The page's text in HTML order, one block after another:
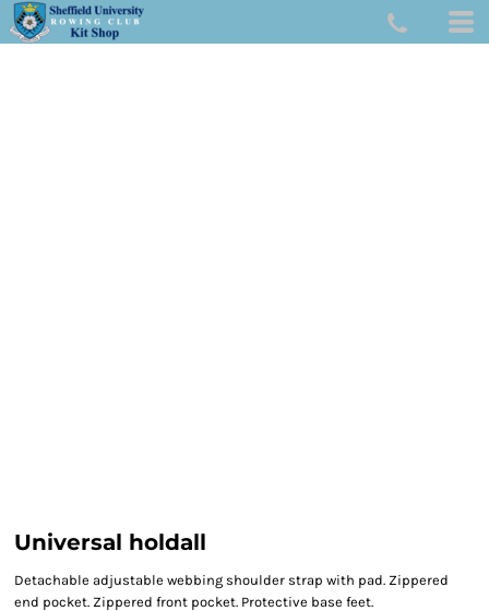
Universal holdall
Detachable adjustable webbing shoulder strap with pad. Zippered
end pocket. Zippered front pocket. Protective base feet.